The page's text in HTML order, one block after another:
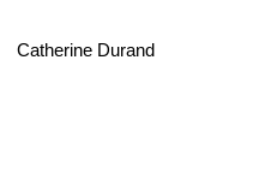
Catherine Durand